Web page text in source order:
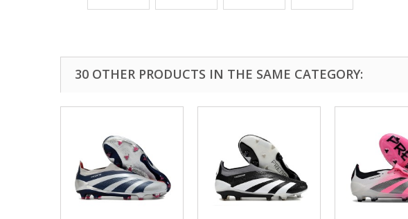
30 OTHER PRODUCTS IN THE SAME CATEGORY: